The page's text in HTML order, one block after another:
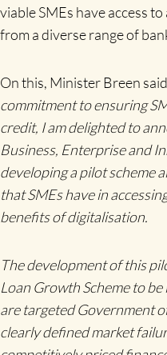
viable SMEs have access
from a diverse range of
On this, Minister Breen
commitment to ensuring
credit, I am delighted to
Business, Enterprise and
developing apilot scheme
that SMEs have in
benefits of digitalisation.
The development of this
Loan Growth Scheme to
are targeted Government
clearly defined market